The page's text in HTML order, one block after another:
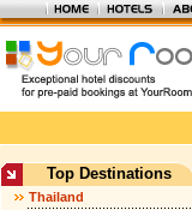
Top Destinations
Thailand